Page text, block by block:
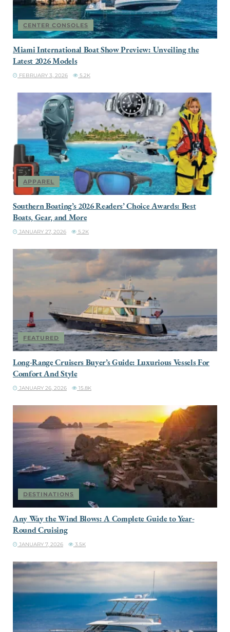
CENTER CONSOLES
Miami International Boat Show Preview: Unveiling the
Latest 2026 Models
FEBRUARY 3, 2026 5.2K
APPAREL
Southern Boating’s 2026 Readers’ Choice Awards: Best
Boats, Gear, and More
JANUARY 27, 2026 5.2K
FEATURED
Long-Range Cruisers Buyer’s Guide: Luxurious Vessels For
Comfort And Style
JANUARY 26, 2026 15.8K
DESTINATIONS
Any Way the Wind Blows: A Complete Guide to Year-
Round Cruising
JANUARY 7, 2026 3.5K